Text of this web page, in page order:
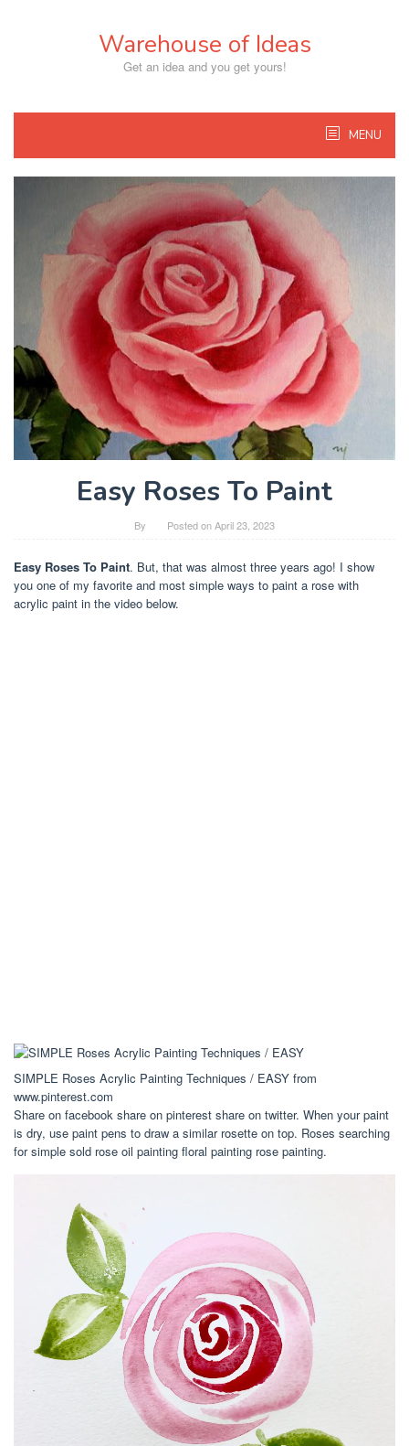
Warehouse of Ideas
Get an idea and you get yours!
MENU
Easy Roses To Paint
By Posted onApril 23, 2023
Easy Roses To Paint. But, that was almost three years ago! I show
you one of my favorite and most simple ways to paint a rose with
acrylic paint in the video below.
SIMPLE Roses Acrylic Painting Techniques / EASY from
www.pinterest.com
Share on facebook share on pinterest share on twitter. When your paint
is dry, use paint pens to draw a similar rosette on top. Roses searching
for simple sold rose oil painting floral painting rose painting.